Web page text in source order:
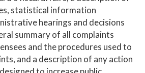
statistical information
hearings and decisions
summary of all complaints
and the procedures used to
and a description of any action